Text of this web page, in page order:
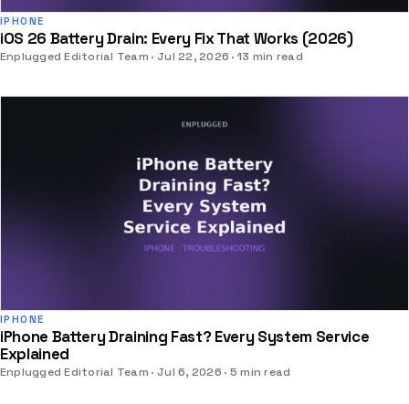
IPHONE
iOS 26 Battery Drain: Every Fix That Works (2026)
Enplugged Editorial Team Jul 22, 2026 13 min read
IPHONE
iPhone Battery Draining Fast? Every System Service
Explained
Enplugged Editorial Team Jul 6, 2026 5 min read